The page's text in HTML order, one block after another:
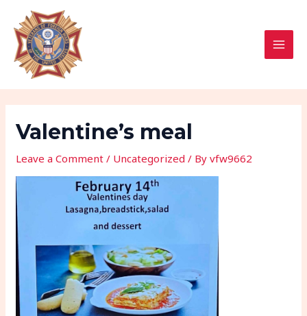
content
Valentine’s meal
Leave a Comment / Uncategorized / Byvfw9662
navigation